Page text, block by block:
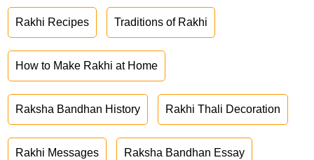
Rakhi Recipes Traditions of Rakhi
How to Make Rakhi at Home
Raksha Bandhan History Rakhi Thali Decoration
Rakhi Messages Raksha Bandhan Essay